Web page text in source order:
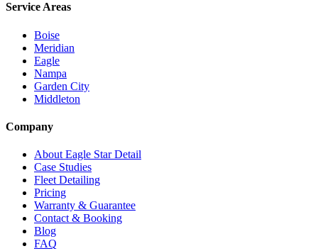
Service Areas
Boise
Meridian
Eagle
Nampa
Garden City
Middleton
Company
About Eagle Star Detail
Case Studies
Fleet Detailing
Pricing
Warranty & Guarantee
Contact & Booking
Blog
FAQ